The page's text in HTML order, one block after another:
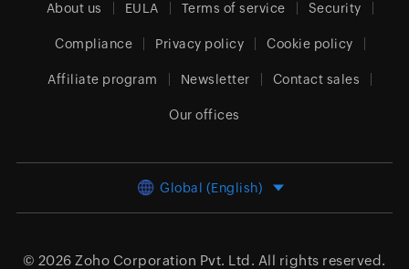
About us EULA Terms of service Security
Compliance Privacy policy Cookie policy
Affiliate program Newsletter Contact sales
Our offices
Global (English)
© 2026 Zoho Corporation Pvt. Ltd. All rights reserved.